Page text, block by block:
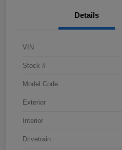
Details
VIN
Stock #
Model Code
Exterior
Interior
Drivetrain